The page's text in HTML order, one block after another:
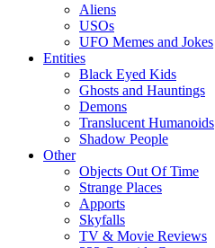
Aliens
USOs
UFO Memes and Jokes
Entities
Black Eyed Kids
Ghosts and Hauntings
Demons
Translucent Humanoids
Shadow People
Other
Objects Out Of Time
Strange Places
Apports
Skyfalls
TV & Movie Reviews